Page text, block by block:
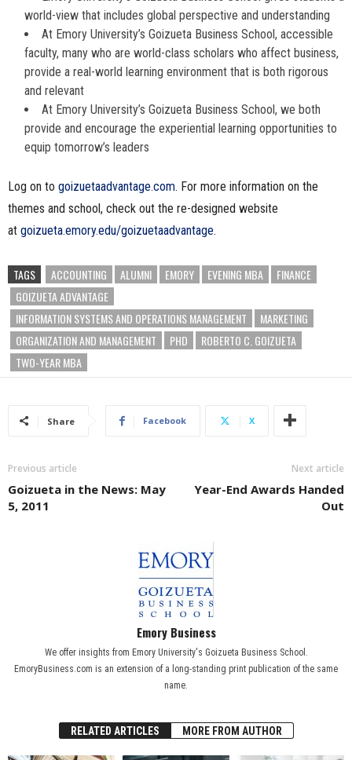
world-view that includes global perspective and understanding
At Emory University’s Goizueta Business School, accessible
faculty, many who are world-class scholars who affect business,
provide a real-world learning environment that is both rigorous
and relevant
At Emory University’s Goizueta Business School, we both
provide and encourage the experiential learning opportunities to
equip tomorrow’s leaders
Log on to goizuetaadvantage.com. For more information on the
themes and school, check out the re-designed website
at goizueta.emory.edu/goizuetaadvantage.
TAGS ACCOUNTING ALUMNI EMORY EVENING MBA
FINANCE
GOIZUETA ADVANTAGE
INFORMATION SYSTEMS AND OPERATIONS MANAGEMENT
MARKETING
ORGANIZATION AND MANAGEMENT
PHD
ROBERTO C. GOIZUETA
TWO-YEAR MBA
Share Facebook X
Previous article
Goizueta in the News: May
5, 2011
Next article
Year-End Awards Handed
Out
Emory Business
We offer insights from Emory University's Goizueta Business School.
EmoryBusiness.com is an extension of a long-standing print publication of the same
name.
RELATED ARTICLES MORE FROM AUTHOR